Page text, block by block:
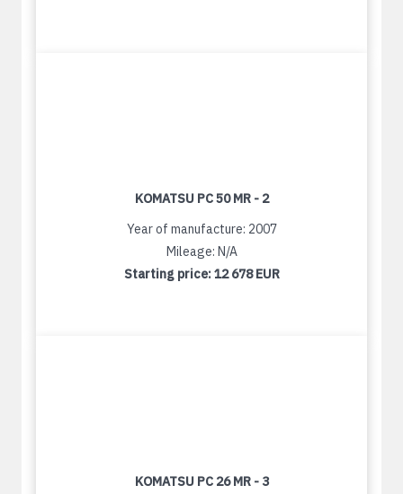
KOMATSU PC 50 MR - 2
Year of manufacture: 2007
Mileage: N/A
Starting price:12 678 EUR
KOMATSU PC 26 MR - 3